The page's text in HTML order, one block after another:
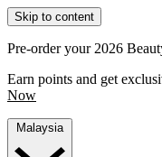
Skip to content
Pre-order your 2026
Earn points and get
Now
Malaysia